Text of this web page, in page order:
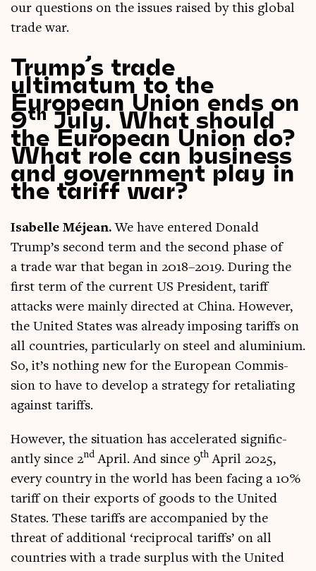
our ques­tions on the issues raised by this glob­al
trade war.
Trump’s trade
ultimatum to the
European Union ends on
9thJuly. What should
the European Union do?
What role can business
and government play in
the tariff war?
Isa­belle Méjean. We have entered Don­ald
Trump’s second term and the second phase of
a trade war that began in 2018–2019. Dur­ing the
first term of the cur­rent US Pres­id­ent, tar­iff
attacks were mainly dir­ec­ted at China. How­ever,
the United States was already impos­ing tar­iffs on
all coun­tries, par­tic­u­larly on steel and alu­mini­um.
So, it’s noth­ing new for the European Com­mis­
sion to have to devel­op a strategy for retali­at­ing
against tariffs.
How­ever, the situ­ation has accel­er­ated sig­ni­fic­
antly since 2nd April. And since 9th April 2025,
every coun­try in the world has been facing a 10%
tar­iff on their exports of goods to the United
States. These tar­iffs are accom­pan­ied by the
threat of addi­tion­al ‘recip­roc­al tar­iffs’ on all
coun­tries with a trade sur­plus with the United